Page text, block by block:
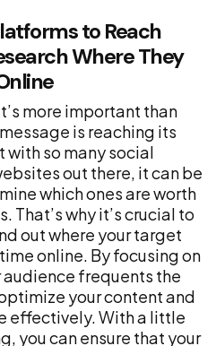
to Reach
Where They
more important than
is reaching its
so many social
out there, it can be
which ones are worth
That’s why it’s crucial to
out where your target
online. By focusing on
frequents the
your content and
effectively. With a little
you can ensure that your